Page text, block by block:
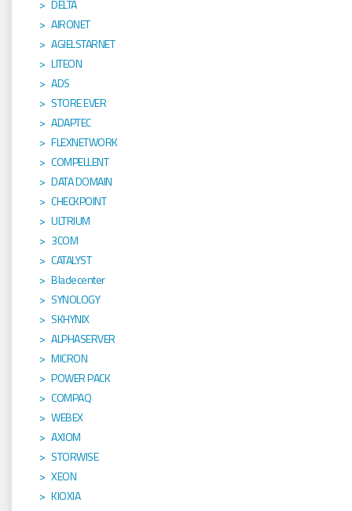
DELTA
AIRONET
AGIELSTARNET
LITEON
ADS
STORE EVER
ADAPTEC
FLEXNETWORK
COMPELLENT
DATA DOMAIN
CHECKPOINT
ULTRIUM
3COM
CATALYST
Bladecenter
SYNOLOGY
SKHYNIX
ALPHASERVER
MICRON
POWER PACK
COMPAQ
WEBEX
AXIOM
STORWISE
XEON
KIOXIA